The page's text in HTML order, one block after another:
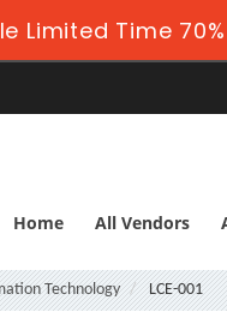
Limited Time
Home All Vendors
Technology LCE-001